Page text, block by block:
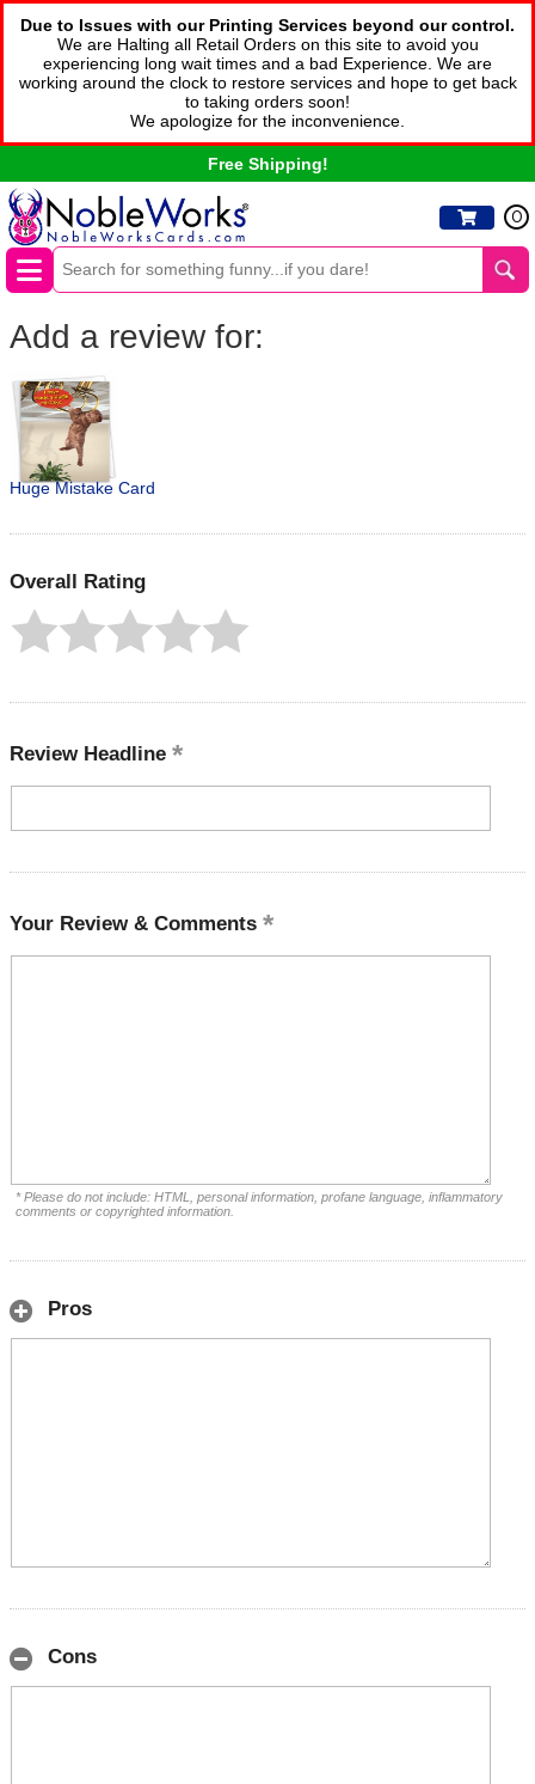
Due to Issues with our Printing Services beyond our control.
We are Halting all Retail Orders on this site to avoid you
experiencing long wait times and a bad Experience. We are
working around the clock to restore services and hope to get back
to taking orders soon!
We apologize for the inconvenience.
Free Shipping!
0
Add a review for:
Huge Mistake Card
Overall Rating
Review Headline
Your Review & Comments
* Please do not include: HTML, personal information, profane language, inflammatory
comments or copyrighted information.
Pros
Cons